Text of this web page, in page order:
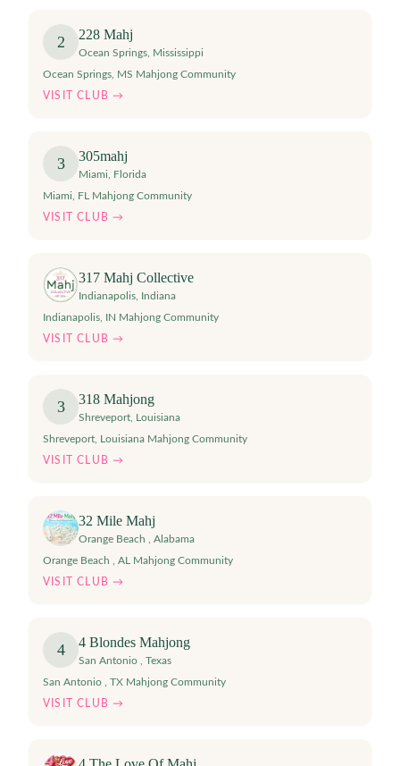
2 228 Mahj
Ocean Springs Mississippi
Ocean Springs, MS Mahjong Community
VISIT CLUB →
3 305mahj
Miami
Florida
Miami, FL Mahjong Community
VISIT CLUB →
317 Mahj Collective
Indianapolis Indiana
Indianapolis, IN Mahjong Community
VISIT CLUB →
3 318 Mahjong
Shreveport Louisiana
Shreveport, Louisiana Mahjong Community
VISIT CLUB →
32 Mile Mahj
Orange Beach
Alabama
Orange Beach , AL Mahjong Community
VISIT CLUB →
4 4 Blondes Mahjong
San Antonio
Texas
San Antonio , TX Mahjong Community
VISIT CLUB →